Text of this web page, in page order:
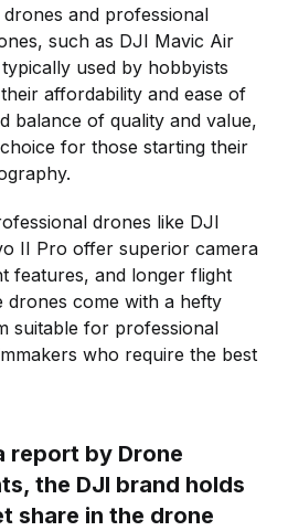
and professional
such as DJI Mavic Air
used by hobbyists
affordability and ease of
balance of quality and value,
for those starting their
drones like DJI
II Pro offer superior camera
features, and longer flight
drones come with a hefty
suitable for professional
who require the best
report by Drone
the DJI brand holds
share in the drone